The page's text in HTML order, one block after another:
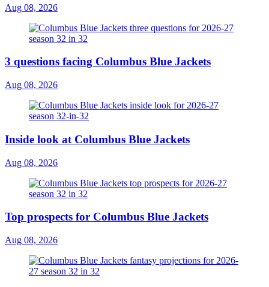
Aug 08, 2026
3 questions facing Columbus Blue Jackets
Aug 08, 2026
Inside look at Columbus Blue Jackets
Aug 08, 2026
Top prospects for Columbus Blue Jackets
Aug 08, 2026